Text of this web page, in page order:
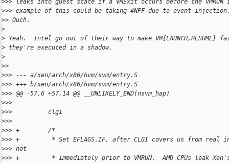
>>> leaks into guest state if a VMExit occurs before the VMRUN
>>> example of this could be taking #NPF due to event
>> Ouch.
>
> Yeah.  Intel go out of their way to make VM{LAUNCH,RESUME}
> they're executed in a shadow.
>
>>
>>> --- a/xen/arch/x86/hvm/svm/entry.S
>>> +++ b/xen/arch/x86/hvm/svm/entry.S
>>> @@ -57,6 +57,14 @@ __UNLIKELY_END(nsvm_hap)
>>>
>>>          clgi
>>>
>>> +        /*
>>> +         * Set EFLAGS.IF, after CLGI covers us from real
>>> not
>>> +         * immediately prior to VMRUN.  AMD CPUs leak Xen's